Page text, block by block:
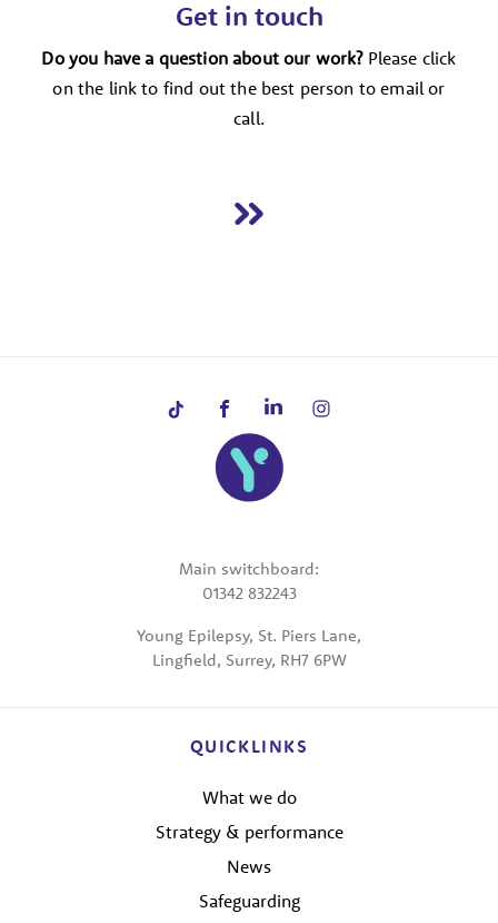
Get in touch
Do you have a question about our work? Please click
on the link to find out the best person to email or
call.
Main switchboard:
01342 832243
Young Epilepsy, St. Piers Lane,
Lingfield, Surrey, RH7 6PW
QUICKLINKS
What we do
Strategy & performance
News
Safeguarding